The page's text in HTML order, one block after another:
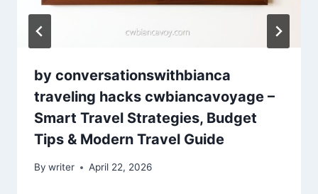
by conversationswithbianca
traveling hacks cwbiancavoyage –
Smart Travel Strategies, Budget
Tips & Modern Travel Guide
By writer April 22, 2026